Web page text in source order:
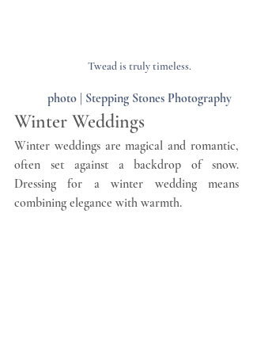
Twead is truly timeless.
photo | Stepping Stones Photography
Winter Weddings
Winter weddings are magical and romantic,
often set against a backdrop of snow.
Dressing for a winter wedding means
combining elegance with warmth.